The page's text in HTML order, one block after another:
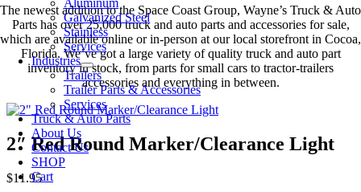
Aluminum
Galvanized Steel
Stainless
Services
Industries
Trailers
Trailer Parts & Accessories
Services
Truck & Auto Parts
About Us
Contact Us
SHOP
Cart
The newest addition to the Space Coast Group, Wayne’s Truck & Auto
Parts has over 25,000 truck and auto parts and accessories for sale,
which are available online or in-person at our local storefront in Cocoa,
Florida. We’ve got a large variety of quality truck and auto part
inventory in stock, from parts for small cars to tractor-trailers
accessories and everything in between.
2″ Red Round Marker/Clearance Light
$11.95